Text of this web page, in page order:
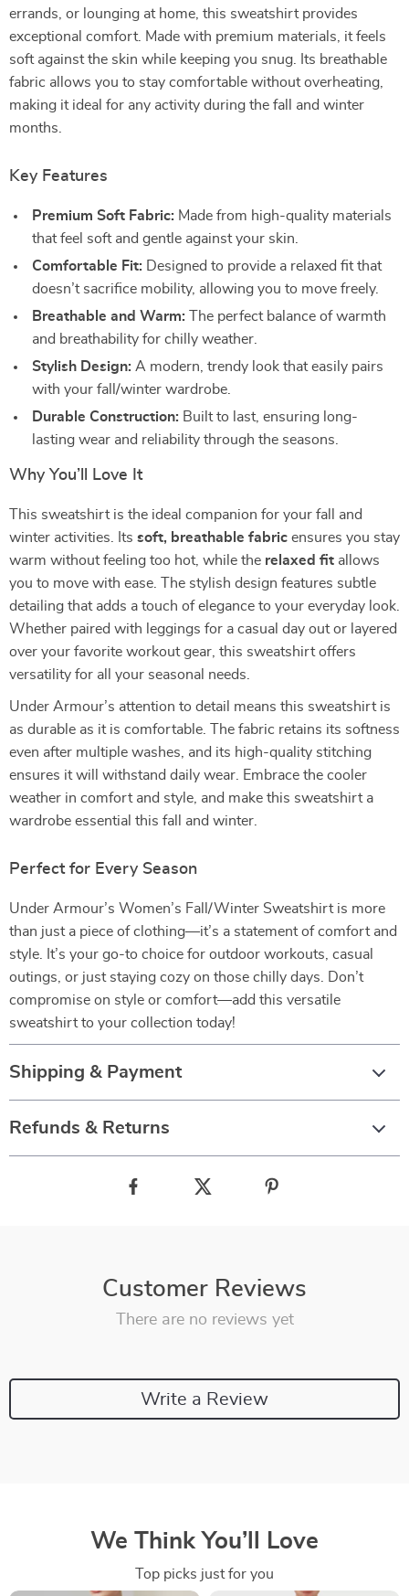
errands, or lounging at home, this sweatshirt provides
exceptional comfort. Made with premium materials, it feels
soft against the skin while keeping you snug. Its breathable
fabric allows you to stay comfortable without overheating,
making it ideal for any activity during the fall and winter
months.
Key Features
Premium Soft Fabric: Made from high-quality materials
that feel soft and gentle against your skin.
Comfortable Fit: Designed to provide a relaxed fit that
doesn’t sacrifice mobility, allowing you to move freely.
Breathable and Warm: The perfect balance of warmth
and breathability for chilly weather.
Stylish Design: A modern, trendy look that easily pairs
with your fall/winter wardrobe.
Durable Construction: Built to last, ensuring long-
lasting wear and reliability through the seasons.
Why You’ll Love It
This sweatshirt is the ideal companion for your fall and
winter activities. Its soft, breathable fabric ensures you stay
warm without feeling too hot, while the relaxed fit allows
you to move with ease. The stylish design features subtle
detailing that adds a touch of elegance to your everyday look.
Whether paired with leggings for a casual day out or layered
over your favorite workout gear, this sweatshirt offers
versatility for all your seasonal needs.
Under Armour’s attention to detail means this sweatshirt is
as durable as it is comfortable. The fabric retains its softness
even after multiple washes, and its high-quality stitching
ensures it will withstand daily wear. Embrace the cooler
weather in comfort and style, and make this sweatshirt a
wardrobe essential this fall and winter.
Perfect for Every Season
Under Armour’s Women’s Fall/Winter Sweatshirt is more
than just a piece of clothing—it’s a statement of comfort and
style. It’s your go-to choice for outdoor workouts, casual
outings, or just staying cozy on those chilly days. Don’t
compromise on style or comfort—add this versatile
sweatshirt to your collection today!
Shipping & Payment
Refunds & Returns
Customer Reviews
There are no reviews yet
Write a Review
We Think You’ll Love
Top picks just for you